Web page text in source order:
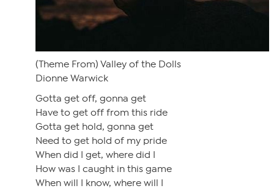
(Theme From) Valley of the Dolls
Dionne Warwick
Gotta get off, gonna get
Have to get off from this ride
Gotta get hold, gonna get
Need to get hold of my pride
When did I get, where did I
How was I caught in this game
When will I know, where will I